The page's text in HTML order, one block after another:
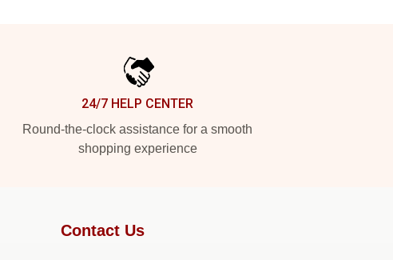
24/7 HELP CENTER
Round-the-clock assistance for a smooth
shopping experience
Contact Us